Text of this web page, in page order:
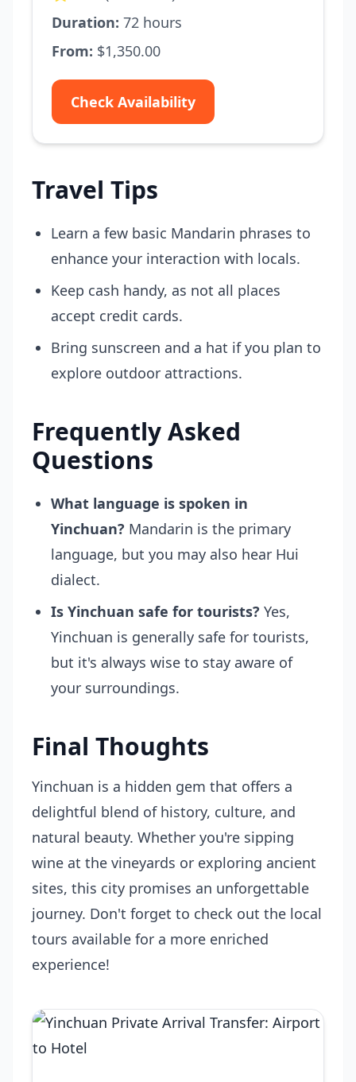
Duration: 72 hours
From: $1,350.00
Check Availability
Travel Tips
Learn a few basic Mandarin phrases to
enhance your interaction with locals.
Keep cash handy, as not all places
accept credit cards.
Bring sunscreen and a hat if you plan to
explore outdoor attractions.
Frequently Asked
Questions
What language is spoken in
Yinchuan? Mandarin is the primary
language, but you may also hear Hui
dialect.
Is Yinchuan safe for tourists? Yes,
Yinchuan is generally safe for tourists,
but it's always wise to stay aware of
your surroundings.
Final Thoughts
Yinchuan is a hidden gem that offers a
delightful blend of history, culture, and
natural beauty. Whether you're sipping
wine at the vineyards or exploring ancient
sites, this city promises an unforgettable
journey. Don't forget to check out the local
tours available for a more enriched
experience!